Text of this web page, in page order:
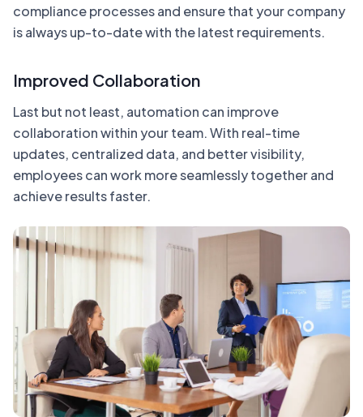
compliance processes and ensure that your company
is always up-to-date with the latest requirements.
Improved Collaboration
Last but not least, automation can improve
collaboration within your team. With real-time
updates, centralized data, and better visibility,
employees can work more seamlessly together and
achieve results faster.